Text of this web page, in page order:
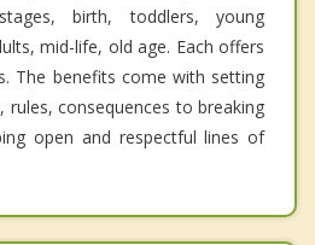
birth, toddlers, young
mid-life, old age. Each offers
The benefits come with setting
rules, consequences to breaking
open and respectful lines of